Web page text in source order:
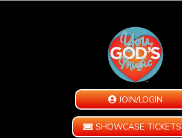
JOIN/LOGIN
SHOWCASE TICKETS